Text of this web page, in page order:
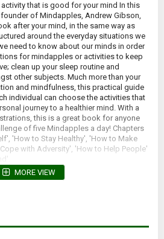
that is good for your mind In this
of Mindapples, Andrew Gibson,
after your mind, in the same way as
around the everyday situations we
need to know about our minds in order
for mindapples or activities to keep
clean up your sleep routine and
other subjects. Much more than your
and mindfulness, this practical guide
individual can choose the activities that
journey to a healthier mind. With a
this is a great book for anyone
of five Mindapples a day! Chapters
'How to Stay Healthy', 'How to Make
with Adversity', 'How to Help People'
MORE VIEW